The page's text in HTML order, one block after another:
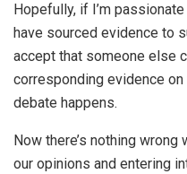
Hopefully, if I’m
have sourced evidence to
accept that someone else
corresponding evidence on
debate happens.
Now there’s nothing
our opinions and entering